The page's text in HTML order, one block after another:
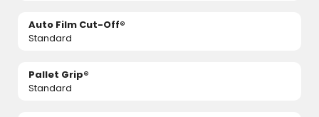
Auto Film Cut-Off®
Standard
Pallet Grip®
Standard